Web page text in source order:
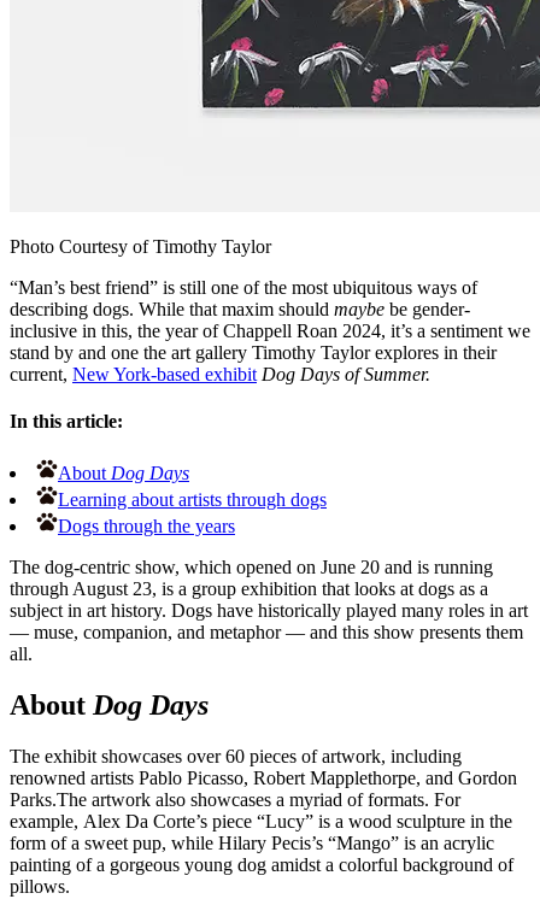
Photo Courtesy of Timothy Taylor
“Man’s best friend” is still one of the most ubiquitous ways of
describing dogs. While that maxim should maybe be gender-
inclusive in this, the year of Chappell Roan 2024, it’s a sentiment we
stand by and one the art gallery Timothy Taylor explores in their
current, New York-based exhibit Dog Days of Summer.
In this article:
About Dog Days
Learning about artists through dogs
Dogs through the years
The dog-centric show, which opened on June 20 and is running
through August 23, is a group exhibition that looks at dogs as a
subject in art history. Dogs have historically played many roles in art
— muse, companion, and metaphor — and this show presents them
all.
About Dog Days
The exhibit showcases over 60 pieces of artwork, including
renowned artists Pablo Picasso, Robert Mapplethorpe, and Gordon
Parks.The artwork also showcases a myriad of formats. For
example, Alex Da Corte’s piece “Lucy” is a wood sculpture in the
form of a sweet pup, while Hilary Pecis’s “Mango” is an acrylic
painting of a gorgeous young dog amidst a colorful background of
pillows.